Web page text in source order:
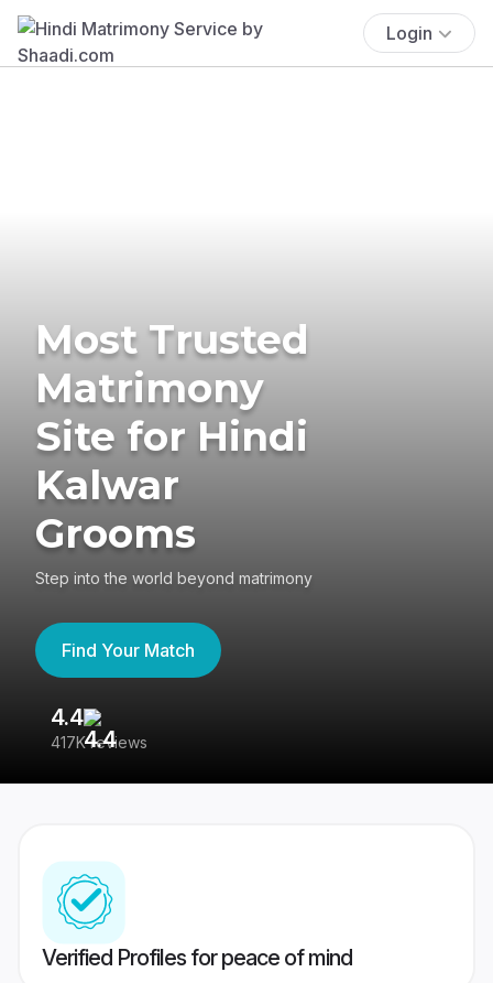
Login
Most Trusted
Matrimony
Site for Hindi
Kalwar
Grooms
Step into the world beyond matrimony
Find Your Match
4.4
417K reviews
Verified Profiles for peace of mind